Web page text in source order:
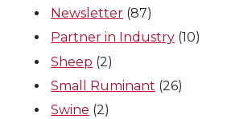
t
e
r
B
o
o
e
i
Newsletter (87)
Partner in Industry (10)
Sheep (2)
Small Ruminant (26)
Swine (2)